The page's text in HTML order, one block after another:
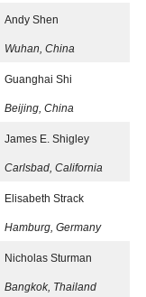
Andy Shen
Wuhan, China
Guanghai Shi
Beijing, China
James E. Shigley
Carlsbad, California
Elisabeth Strack
Hamburg, Germany
Nicholas Sturman
Bangkok, Thailand